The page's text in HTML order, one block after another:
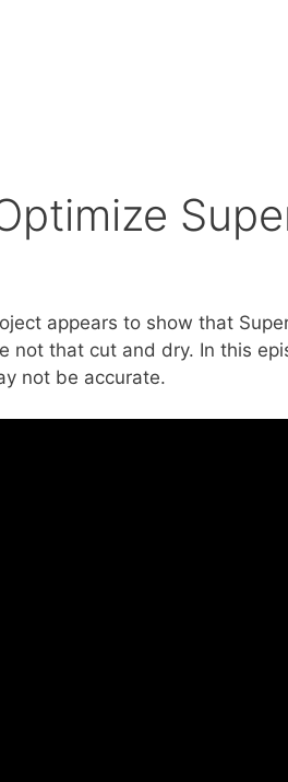
appears to show that
not that cut and dry. In this
not be accurate.